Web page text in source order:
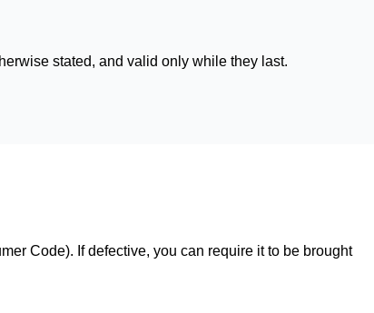
stated, and valid only while they last.
Code). If defective, you can require it to be brought